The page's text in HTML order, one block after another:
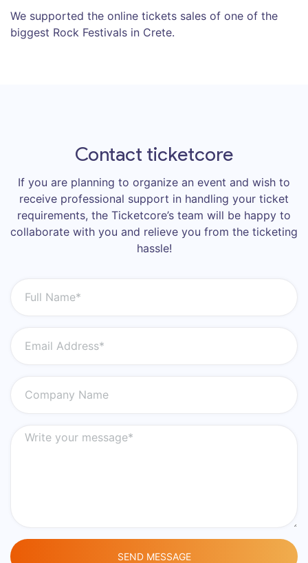
We supported the online tickets sales of one of the
biggest Rock Festivals in Crete.
Contact ticketcore
If you are planning to organize an event and wish to
receive professional support in handling your ticket
requirements, the Ticketcore’s team will be happy to
collaborate with you and relieve you from the ticketing
hassle!
SEND MESSAGE